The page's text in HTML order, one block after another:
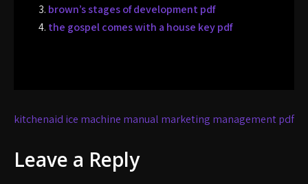
brown’s stages of development pdf
the gospel comes with a house key pdf
Post
kitchenaid ice machine manual marketing management pdf
Leave a Reply